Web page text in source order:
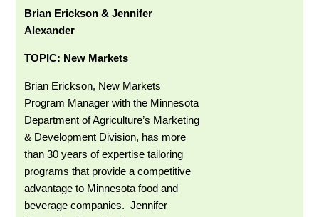
Brian Erickson & Jennifer
Alexander
TOPIC: New Markets
Brian Erickson, New Markets
Program Manager with the Minnesota
Department of Agriculture’s Marketing
& Development Division, has more
than 30 years of expertise tailoring
programs that provide a competitive
advantage to Minnesota food and
beverage companies. Jennifer